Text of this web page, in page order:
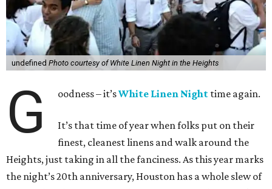
undefined Photo courtesy of White Linen Night in the Heights
G oodness – it’sWhite Linen Night time again.
It’s that time of year when folks put on their
finest, cleanest linens and walk around the
Heights, just taking in all the fanciness. As this year marks
the night’s 20th anniversary, Houston has a whole slew of